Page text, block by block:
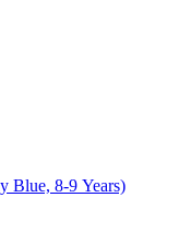
Blue, 8-9 Years)